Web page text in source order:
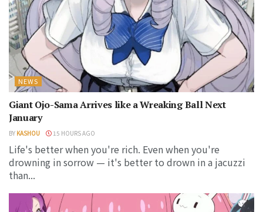
NEWS
Giant Ojo-Sama Arrives like a Wreaking Ball Next
January
BY KASHOU 15 HOURS AGO
Life's better when you're rich. Even when you're
drowning in sorrow — it's better to drown in a jacuzzi
than...